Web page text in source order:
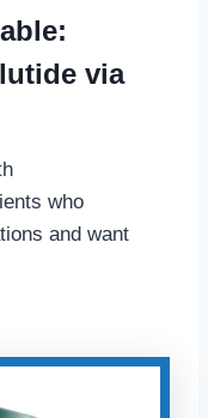
via
who
and want